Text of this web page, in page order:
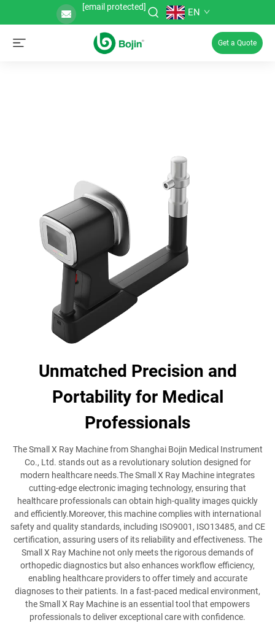
[email protected] EN
Get a Quote
Unmatched Precision and
Portability for Medical
Professionals
The Small X Ray Machine from Shanghai Bojin Medical Instrument
Co., Ltd. stands out as a revolutionary solution designed for
modern healthcare needs.The Small X Ray Machine integrates
cutting-edge electronic imaging technology, ensuring that
healthcare professionals can obtain high-quality images quickly
and efficiently.Moreover, this machine complies with international
safety and quality standards, including ISO9001, ISO13485, and CE
certification, assuring users of its reliability and effectiveness. The
Small X Ray Machine not only meets the rigorous demands of
orthopedic diagnostics but also enhances workflow efficiency,
enabling healthcare providers to offer timely and accurate
diagnoses to their patients. In a fast-paced medical environment,
the Small X Ray Machine is an essential tool that empowers
professionals to deliver exceptional care with confidence.